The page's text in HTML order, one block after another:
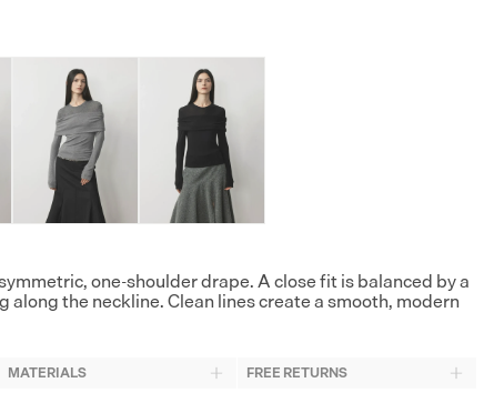
one-shoulder drape. A close fit is balanced by a
the neckline. Clean lines create a smooth, modern
MATERIALS
FREE RETURNS